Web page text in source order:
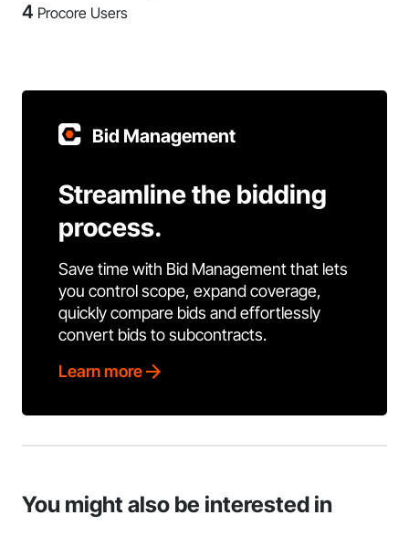
4 Procore Users
Bid Management
Streamline the bidding
process.
Save time with Bid Management that lets
you control scope, expand coverage,
quickly compare bids and effortlessly
convert bids to subcontracts.
Learn more
You might also be interested in